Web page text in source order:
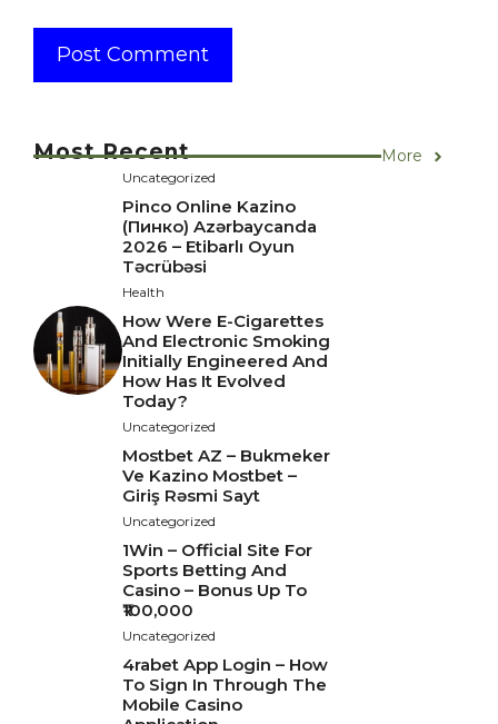
Most Recent More
Uncategorized
Pinco Online Kazino
(Пинко) Azərbaycanda
2026 – Etibarlı Oyun
Təcrübəsi
Health
How Were E-Cigarettes
And Electronic Smoking
Initially Engineered And
How Has It Evolved
Today?
Uncategorized
Mostbet AZ – Bukmeker
Ve Kazino Mostbet –
Giriş Rəsmi Sayt
Uncategorized
1Win – Official Site For
Sports Betting And
Casino – Bonus Up To
₹100,000
Uncategorized
4rabet App Login – How
To Sign In Through The
Mobile Casino